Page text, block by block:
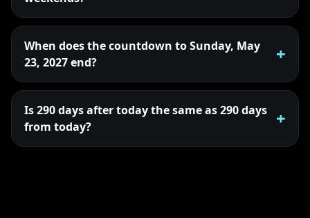
When does the countdown to Sunday, May
23, 2027 end?
Is 290 days after today the same as 290 days
from today?